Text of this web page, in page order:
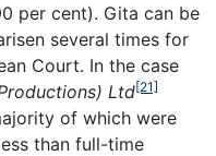
per cent). Gita can be
several times for
Court. In the case
Ltd[21]
of which were
than full-time